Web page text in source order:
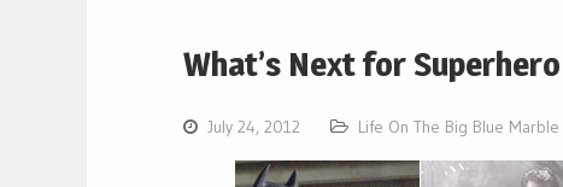
What’s Next for
July 24, 2012 Life On The Big Blue